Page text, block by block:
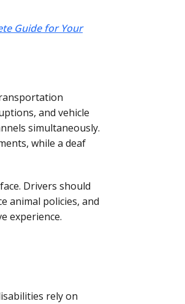
Guide for Your
and vehicle
simultaneously.
while a deaf
Drivers should
animal policies, and
experience.
rely on